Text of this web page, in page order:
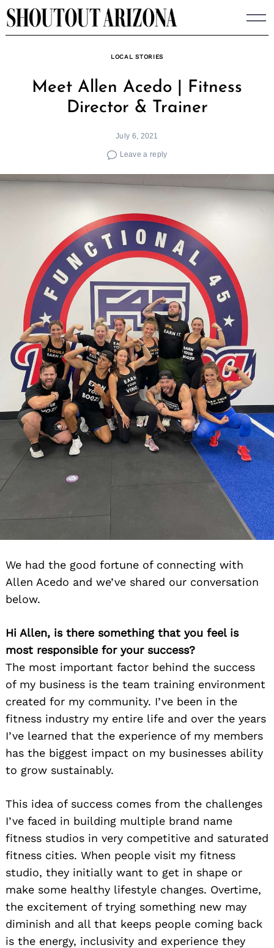
Skip
to
LOCAL STORIES
Meet Allen Acedo | Fitness
Director & Trainer
July 6, 2021
Leave a reply
We had the good fortune of connecting with
Allen Acedo and we’ve shared our conversation
below.
Hi Allen, is there something that you feel is
most responsible for your success?
The most important factor behind the success
of my business is the team training environment
created for my community. I’ve been in the
fitness industry my entire life and over the years
I’ve learned that the experience of my members
has the biggest impact on my businesses ability
to grow sustainably.
This idea of success comes from the challenges
I’ve faced in building multiple brand name
fitness studios in very competitive and saturated
fitness cities. When people visit my fitness
studio, they initially want to get in shape or
make some healthy lifestyle changes. Overtime,
the excitement of trying something new may
diminish and all that keeps people coming back
is the energy, inclusivity and experience they